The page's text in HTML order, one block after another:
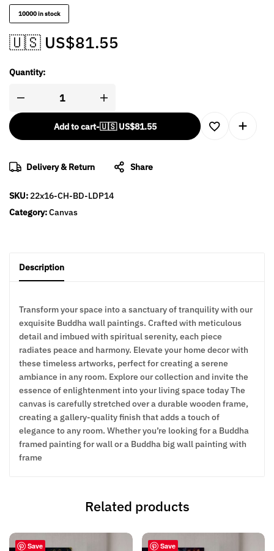
10000 in stock
🇺🇸 US$81.55
Quantity:
Add to cart-🇺🇸 US$81.55
Delivery & Return Share
SKU: 22x16-CH-BD-LDP14
Category:Canvas
Description
Transform your space into a sanctuary of tranquility with our
exquisite Buddha wall paintings. Crafted with meticulous
detail and imbued with spiritual serenity, each piece
radiates peace and harmony. Elevate your home decor with
these timeless artworks, perfect for creating a serene
ambiance in any room. Explore our collection and invite the
essence of enlightenment into your living space today The
canvas is carefully stretched over a durable wooden frame,
creating a gallery-quality finish that adds a touch of
elegance to any room. Whether you’re looking for a Buddha
framed painting for wall or a Buddha big wall painting with
frame
Related products
Save Save